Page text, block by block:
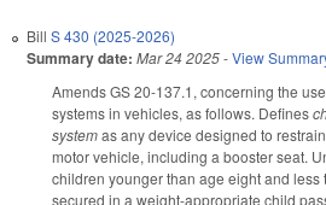
Bill S 430 (2025-2026)
Summary date: Mar 24 2025-View
Amends GS 20-137.1, concerning the
systems in vehicles, as follows. Defines
systemas any device designed to
motor vehicle, including a booster seat.
children younger than age eight and less
secured in a weight-appropriate child